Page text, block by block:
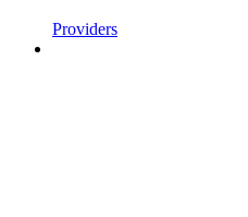
Providers